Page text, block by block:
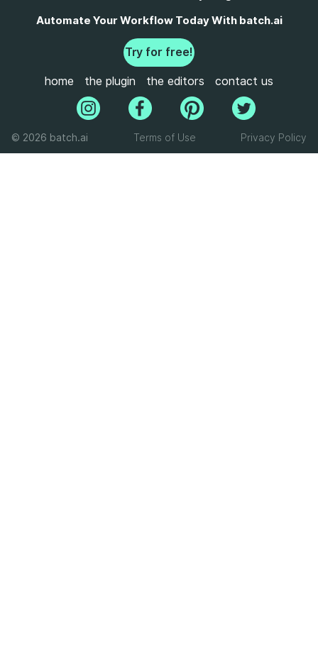
Automate Your Workflow Today With batch.ai
Try for free!
home the plugin the editors contact us
© 2026 batch.ai Terms of Use Privacy Policy